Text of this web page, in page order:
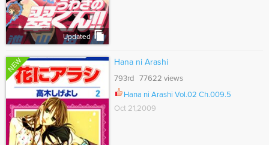
Updated
NEW Hana ni Arashi
793rd 77622 views
Hana ni Arashi Vol.02 Ch.009.5
Oct 21,2009